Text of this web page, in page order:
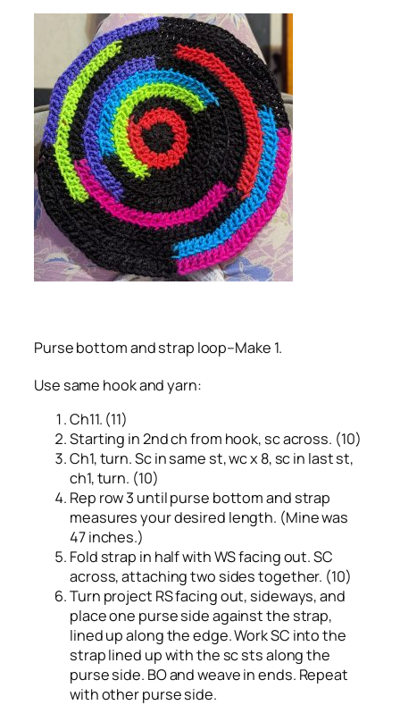
Purse bottom and strap loop–Make 1.
Use same hook and yarn:
Ch11. (11)
Starting in 2nd ch from hook, sc across. (10)
Ch1, turn. Sc in same st, wc x 8, sc in last st,
ch1, turn. (10)
Rep row 3 until purse bottom and strap
measures your desired length. (Mine was
47 inches.)
Fold strap in half with WS facing out. SC
across, attaching two sides together. (10)
Turn project RS facing out, sideways, and
place one purse side against the strap,
lined up along the edge. Work SC into the
strap lined up with the sc sts along the
purse side. BO and weave in ends. Repeat
with other purse side.